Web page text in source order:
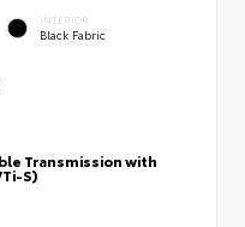
INTERIOR
Black Fabric
Transmission with
S)